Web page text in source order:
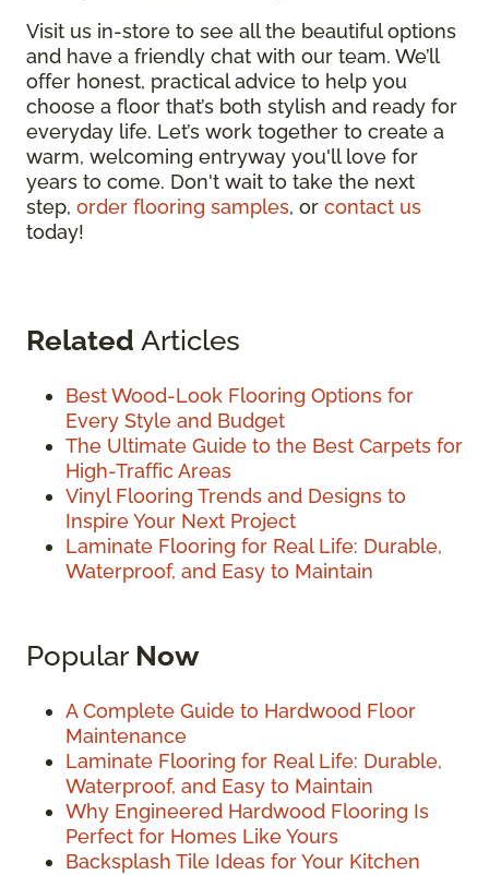
Visit us in-store to see all the beautiful options
and have a friendly chat with our team. We’ll
offer honest, practical advice to help you
choose a floor that’s both stylish and ready for
everyday life. Let’s work together to create a
warm, welcoming entryway you'll love for
years to come. Don't wait to take the next
step, order flooring samples, or contact us
today!
Related Articles
Best Wood-Look Flooring Options for
Every Style and Budget
The Ultimate Guide to the Best Carpets for
High-Traffic Areas
Vinyl Flooring Trends and Designs to
Inspire Your Next Project
Laminate Flooring for Real Life: Durable,
Waterproof, and Easy to Maintain
Popular Now
A Complete Guide to Hardwood Floor
Maintenance
Laminate Flooring for Real Life: Durable,
Waterproof, and Easy to Maintain
Why Engineered Hardwood Flooring Is
Perfect for Homes Like Yours
Backsplash Tile Ideas for Your Kitchen